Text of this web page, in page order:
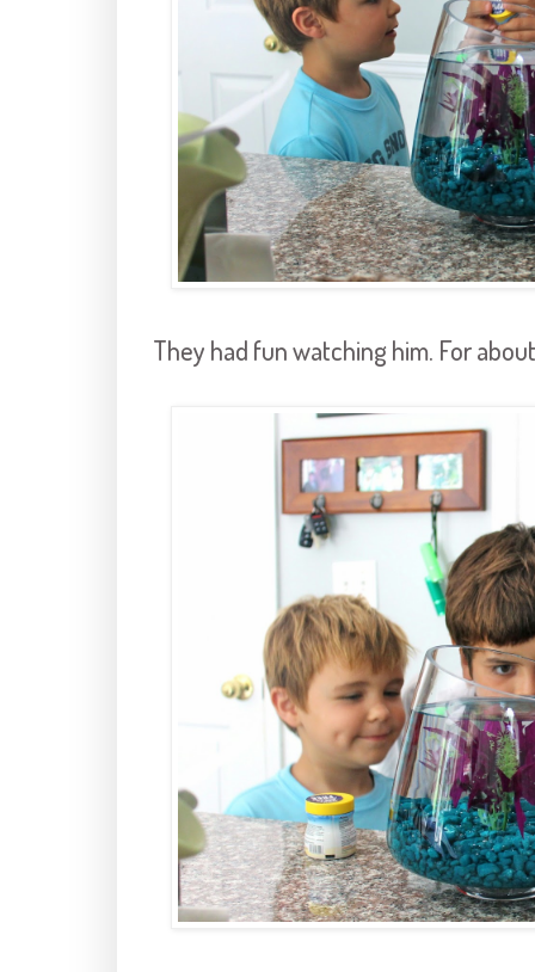
They had fun watching him. For